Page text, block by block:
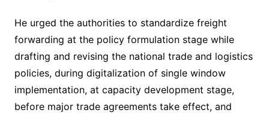
He urged the authorities to standardize freight
forwarding at the policy formulation stage while
drafting and revising the national trade and logistics
policies, during digitalization of single window
implementation, at capacity development stage,
before major trade agreements take effect, and